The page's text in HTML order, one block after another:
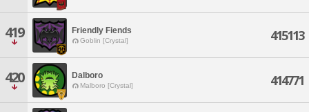
419 Friendly Fiends
Goblin [Crystal] 415113
420 Dalboro
Malboro [Crystal] 414771